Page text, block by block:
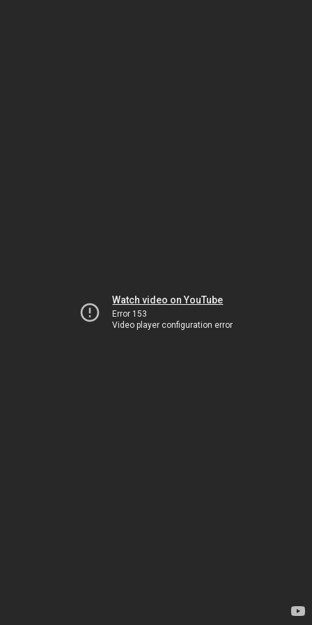
Watch video on YouTube
Error 153
Video player configuration error